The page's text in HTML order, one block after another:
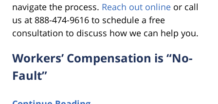
navigate the process. Reach out online or call
us at 888-474-9616 to schedule a free
consultation to discuss how we can help you.
Workers’ Compensation is “No-
Fault”